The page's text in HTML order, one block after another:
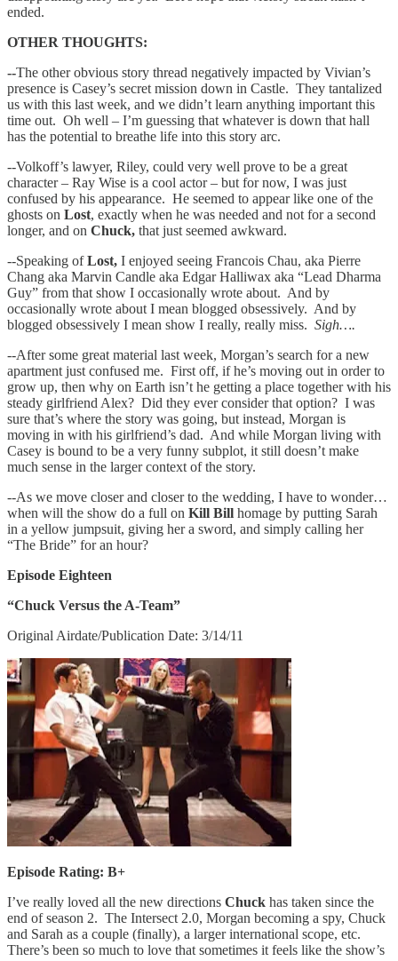
ended.
OTHER THOUGHTS:
--The other obvious story thread negatively impacted by Vivian’s
presence is Casey’s secret mission down in Castle. They tantalized
us with this last week, and we didn’t learn anything important this
time out. Oh well – I’m guessing that whatever is down that hall
has the potential to breathe life into this story arc.
--Volkoff’s lawyer, Riley, could very well prove to be a great
character – Ray Wise is a cool actor – but for now, I was just
confused by his appearance. He seemed to appear like one of the
ghosts on Lost, exactly when he was needed and not for a second
longer, and on Chuck, that just seemed awkward.
--Speaking ofLost, I enjoyed seeing Francois Chau, aka Pierre
Chang aka Marvin Candle aka Edgar Halliwax aka “Lead Dharma
Guy” from that show I occasionally wrote about. And by
occasionally wrote about I mean blogged obsessively. And by
blogged obsessively I mean show I really, really miss. Sigh….
--After some great material last week, Morgan’s search for a new
apartment just confused me. First off, if he’s moving out in order to
grow up, then why on Earth isn’t he getting a place together with his
steady girlfriend Alex? Did they ever consider that option? I was
sure that’s where the story was going, but instead, Morgan is
moving in with his girlfriend’s dad. And while Morgan living with
Casey is bound to be a very funny subplot, it still doesn’t make
much sense in the larger context of the story.
--As we move closer and closer to the wedding, I have to wonder…
when will the show do a full on Kill Bill homage by putting Sarah
in a yellow jumpsuit, giving her a sword, and simply calling her
“The Bride” for an hour?
Episode Eighteen
“Chuck Versus the A-Team”
Original Airdate/Publication Date: 3/14/11
Episode Rating: B+
I’ve really loved all the new directions Chuck has taken since the
end of season 2. The Intersect 2.0, Morgan becoming a spy, Chuck
and Sarah as a couple (finally), a larger international scope, etc.
There’s been so much to love that sometimes it feels like the show’s